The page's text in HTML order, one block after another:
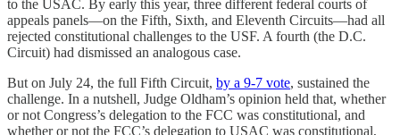
to the USAC. By early this year, three different federal courts of
appeals panels—on the Fifth, Sixth, and Eleventh Circuits—had all
rejected constitutional challenges to the USF. A fourth (the D.C.
Circuit) had dismissed an analogous case.
But on July 24, the full Fifth Circuit, by a 9-7 vote, sustained the
challenge. In a nutshell, Judge Oldham’s opinion held that, whether
or not Congress’s delegation to the FCC was constitutional, and
whether or not the FCC’s delegation to USAC was constitutional,